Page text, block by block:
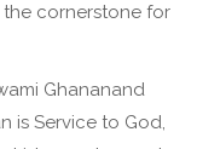
cornerstone for
Ghananand
is Service to God,